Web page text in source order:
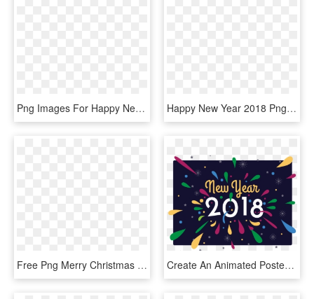
Png Images For Happy New Year - Happy New Year 2019 Png, Transparent Png Happy New Year 2018 Png Images - Happy New Year Png For Editing, Transparent Png
Free Png Merry Christmas And Happy New Year Label Png - Merry Christmas Happy New Year Clip Art Png, Transparent Png Create An Animated Poster - Happy New Year Sam, HD Png Download